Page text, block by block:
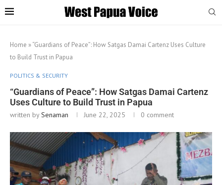
Home »“Guardians of Peace”: How Satgas Damai Cartenz Uses Culture
to Build Trust in Papua
POLITICS & SECURITY
“Guardians of Peace”: How Satgas Damai Cartenz
Uses Culture to Build Trust in Papua
written bySenaman June 22, 2025 0 comment